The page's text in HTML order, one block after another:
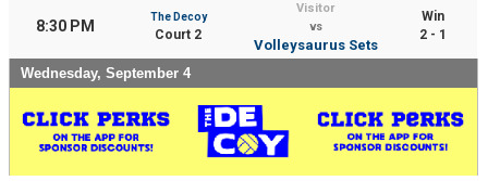
8:30 PM
The Decoy
Court 2
Visitor
vs
Volleysaurus Sets
Win
2 - 1
Wednesday, September 4